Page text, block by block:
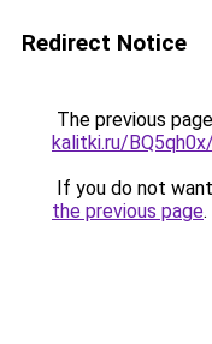
Redirect Notice
The previous
kalitki.ru/
If you do not
the previous page.